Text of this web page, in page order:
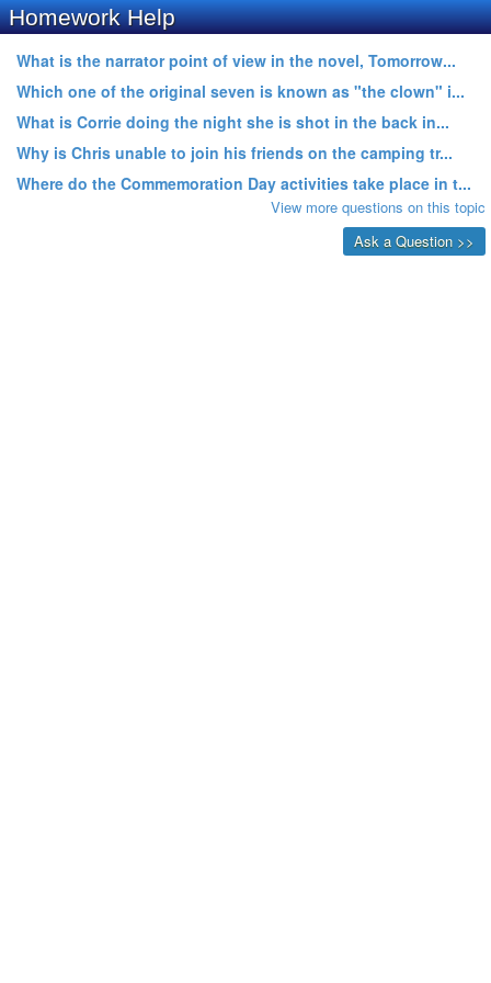
Homework Help
What is the narrator point of view in the novel, Tomorrow...
Which one of the original seven is known as "the clown" i...
What is Corrie doing the night she is shot in the back in...
Why is Chris unable to join his friends on the camping tr...
Where do the Commemoration Day activities take place in t...
View more questions on this topic
Ask a Question >>